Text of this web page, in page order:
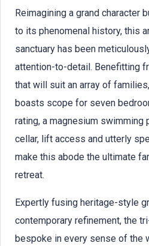
Reimagining a grand character
to its phenomenal history, this
sanctuary has been
attention-to-detail. Benefitting
that will suit an array of
boasts scope for seven
rating, a magnesium swimming
cellar, lift access and utterly
make this abode the ultimate
retreat.
Expertly fusing heritage-style
contemporary refinement, the
bespoke in every sense of the